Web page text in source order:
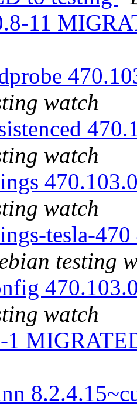
11
watch
watch
watch
tesla-
testing
watch
1